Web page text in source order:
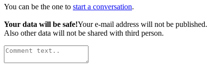
You can be the one to start a conversation.
Your data will be safe!Your e-mail address will not be published.
Also other data will not be shared with third person.